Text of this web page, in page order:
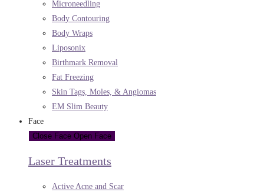
Microneedling
Body Contouring
Body Wraps
Liposonix
Birthmark Removal
Fat Freezing
Skin Tags, Moles, & Angiomas
EM Slim Beauty
Face
Close Face Open Face
Laser Treatments
Active Acne and Scar